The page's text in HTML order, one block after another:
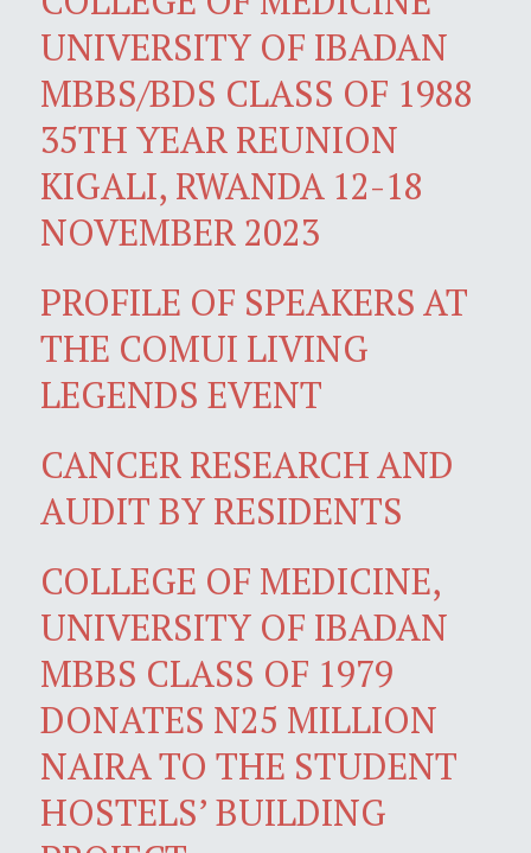
UNIVERSITY OF IBADAN
MBBS/BDS CLASS OF 1988
35TH YEAR REUNION
KIGALI, RWANDA 12-18
NOVEMBER 2023
PROFILE OF SPEAKERS AT
THE COMUI LIVING
LEGENDS EVENT
CANCER RESEARCH AND
AUDIT BY RESIDENTS
COLLEGE OF MEDICINE,
UNIVERSITY OF IBADAN
MBBS CLASS OF 1979
DONATES N25 MILLION
NAIRA TO THE STUDENT
HOSTELS’ BUILDING